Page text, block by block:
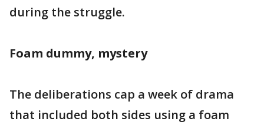
during the struggle.
Foam dummy, mystery
The deliberations cap a week of drama
that included both sides using a foam